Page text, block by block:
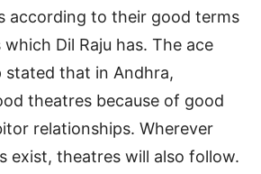
according to their good terms
Dil Raju has. The ace
stated that in Andhra,
theatres because of good
relationships. Wherever
exist, theatres will also follow.